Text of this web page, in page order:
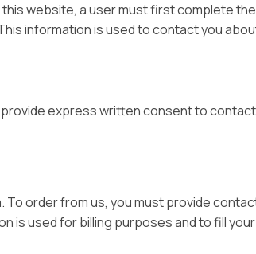
website, a user must first complete
information is used to contact you
express written consent to
order from us, you must provide
is used for billing purposes and to fill